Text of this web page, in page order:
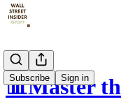
Subscribe Sign in
📊Master